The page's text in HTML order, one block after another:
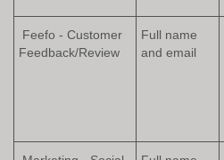
Feefo - Customer
Feedback/Review
Full name
and email